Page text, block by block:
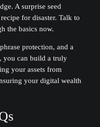
A surprise seed
for disaster. Talk to
the basics now.
protection, and a
you can build a truly
your assets from
your digital wealth